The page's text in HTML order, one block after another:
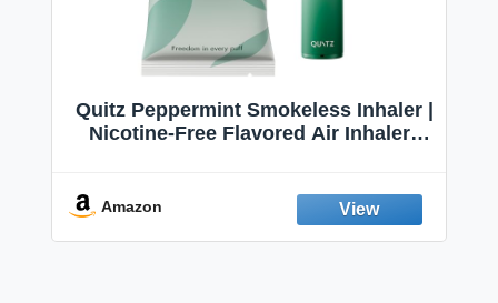
Quitz Peppermint Smokeless Inhaler |
Nicotine-Free Flavored Air Inhaler |
Fresh Peppermint
Amazon